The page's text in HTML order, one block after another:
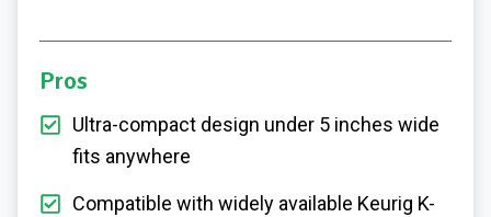
Pros
Ultra-compact design under 5 inches wide
fits anywhere
Compatible with widely available Keurig K-